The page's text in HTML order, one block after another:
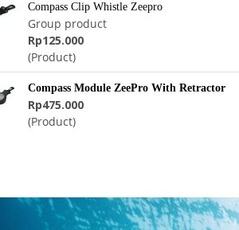
Compass Clip Whistle Zeepro
Group product
Rp125.000
(Product)
Compass Module ZeePro With Retractor
Rp475.000
(Product)